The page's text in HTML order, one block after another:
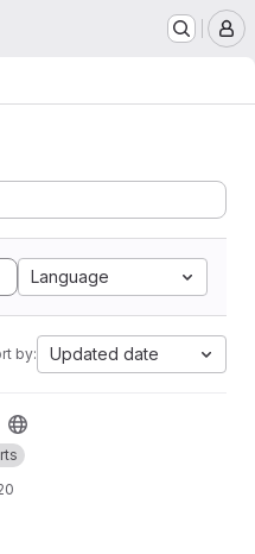
Language
by: Updated date